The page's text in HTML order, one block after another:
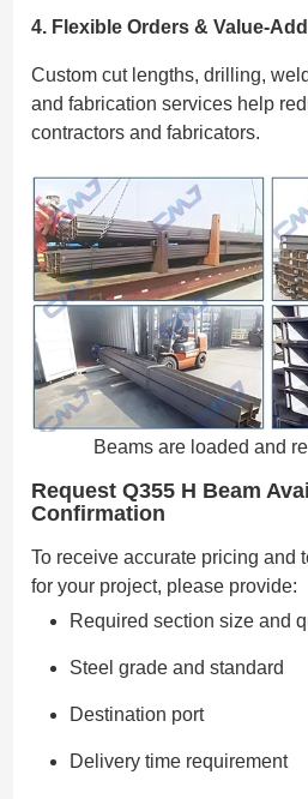
4. Flexible Orders & Value-
Custom cut lengths, drilling,
and fabrication services help
contractors and fabricators.
Beams are loaded and
Request Q355 H Beam
Confirmation
To receive accurate pricing and
for your project, please provide:
Required section size and
Steel grade and standard
Destination port
Delivery time requirement